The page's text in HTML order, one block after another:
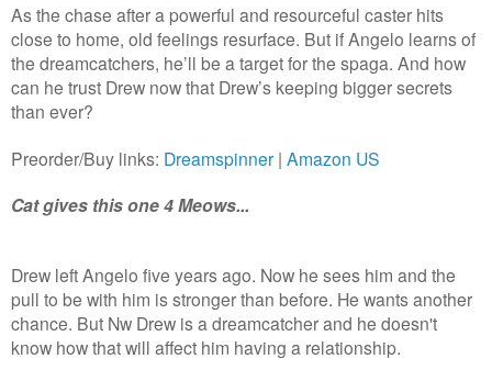
As the chase after a powerful and resourceful caster hits
close to home, old feelings resurface. But if Angelo learns of
the dreamcatchers, he’ll be a target for the spaga. And how
can he trust Drew now that Drew’s keeping bigger secrets
than ever?
Preorder/Buy links: Dreamspinner | Amazon US
Cat gives this one 4 Meows...
Drew left Angelo five years ago. Now he sees him and the
pull to be with him is stronger than before. He wants another
chance. But Nw Drew is a dreamcatcher and he doesn't
know how that will affect him having a relationship.